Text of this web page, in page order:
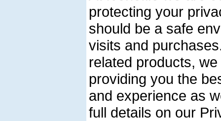
protecting your
should be a safe
visits and
related products,
providing you the
and experience as
full details on our